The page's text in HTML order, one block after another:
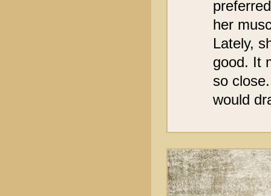
her
Lately,
good. It
so
would